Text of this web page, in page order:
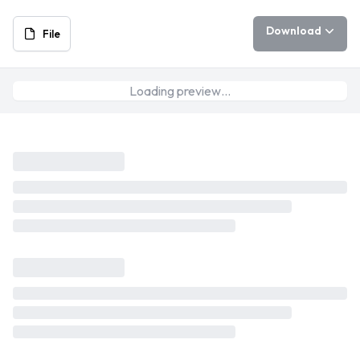
File Download
Loading preview…